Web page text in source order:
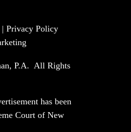
| Privacy Policy
P.A. All Rights
has been
Court of New